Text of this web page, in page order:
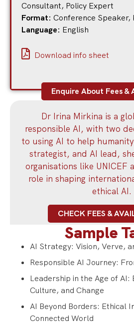
Consultant, Policy Expert
Format: Conference Speaker,
Language: English
Download info sheet
Enquire About Fees &
Dr Irina Mirkina is a
responsible AI, with two
to using AI to help
strategist, and AI lead,
organisations like UNICEF
role in shaping
ethical AI.
CHECK FEES &
Sample
AI Strategy: Vision, Verve,
Responsible AI Journey:
Leadership in the Age of AI:
Culture, and Change
AI Beyond Borders: Ethical
Connected World